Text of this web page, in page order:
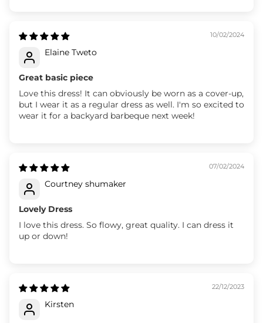
10/02/2024
Elaine Tweto
Great basic piece
Love this dress! It can obviously be worn as a cover-up,
but I wear it as a regular dress as well. I'm so excited to
wear it for a backyard barbeque next week!
07/02/2024
Courtney shumaker
Lovely Dress
I love this dress. So flowy, great quality. I can dress it
up or down!
22/12/2023
Kirsten